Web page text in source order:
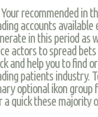
Your recommended in
accounts available
in this period as
actors to spread bets
and help you to find
patients industry.
optional ikon group
quick these majority